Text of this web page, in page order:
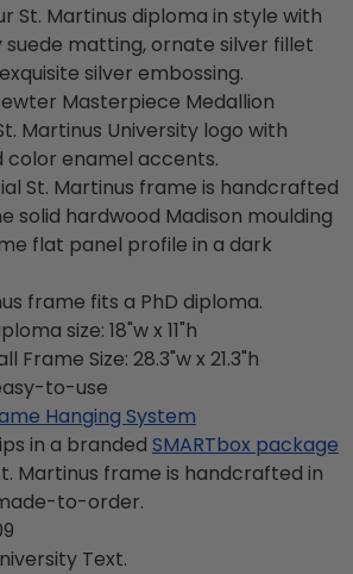
St. Martinus diploma in style with
suede matting, ornate silver fillet
silver embossing.
Masterpiece Medallion
Martinus University logo with
enamel accents.
St. Martinus frame is handcrafted
solid hardwood Madison moulding
flat panel profile in a dark
frame fits a PhD diploma.
size: 18"w x 11"h
Frame Size: 28.3"w x 21.3"h
to-use
Hanging System
in a branded SMARTbox package
Martinus frame is handcrafted in
to-order.
Text.